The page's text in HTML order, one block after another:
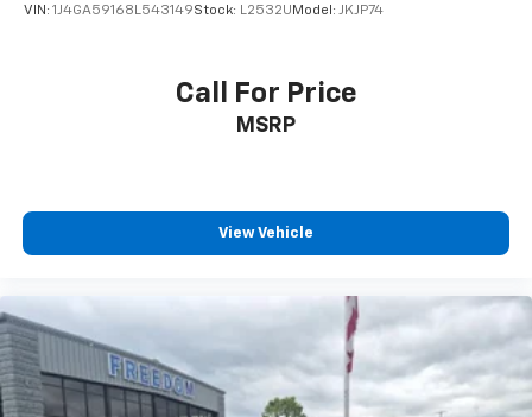
VIN: 1J4GA59168L543149Stock: L2532U Model: JKJP74
Call For Price
MSRP
View Vehicle